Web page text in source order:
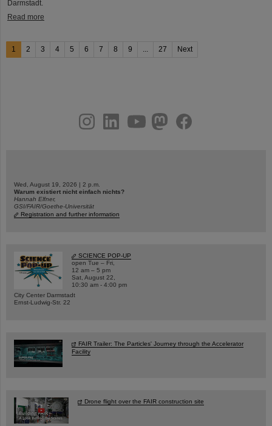
Darmstadt.
Read more
1 2 3 4 5 6 7 8 9 ... 27 Next
youtubehelmholtz.socialfacebook
Wed, August 19, 2026 | 2 p.m.
Warum existiert nicht einfach nichts?
Hannah Elfner,
GSI/FAIR/Goethe-Universität
Registration and further information
SCIENCE POP-UP
open Tue – Fri,
12 am – 5 pm
Sat, August 22,
10:30 am - 4:00 pm
City Center Darmstadt
Ernst-Ludwig-Str. 22
FAIR Trailer: The Particles' Journey through the Accelerator
Facility
Drone flight over the FAIR construction site